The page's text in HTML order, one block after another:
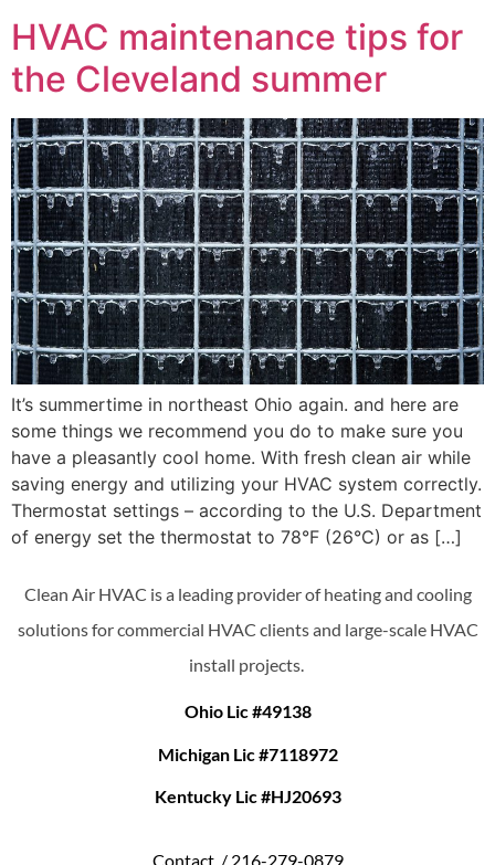
HVAC maintenance tips for
the Cleveland summer
It’s summertime in northeast Ohio again. and here are
some things we recommend you do to make sure you
have a pleasantly cool home. With fresh clean air while
saving energy and utilizing your HVAC system correctly.
Thermostat settings – according to the U.S. Department
of energy set the thermostat to 78°F (26°C) or as […]
Clean Air HVAC is a leading provider of heating and cooling
solutions for commercial HVAC clients and large-scale HVAC
install projects.
Ohio Lic #49138
Michigan Lic #7118972
Kentucky Lic #HJ20693
Contact / 216-279-0879